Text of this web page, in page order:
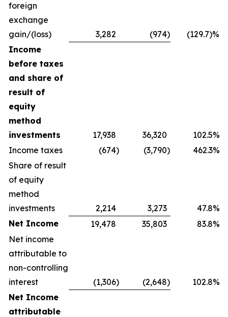
foreign
exchange
gain/(loss)
3,282 (974)
(129.7)%
Income
before taxes
and share of
result of
equity
method
investments
17,938 36,320
102.5%
Income taxes
(674) (3,790)
462.3%
Share of result
of equity
method
investments
2,214 3,273
47.8%
Net Income
19,478 35,803
83.8%
Net income
attributable to
non-controlling
interest
(1,306) (2,648)
102.8%
Net Income
attributable